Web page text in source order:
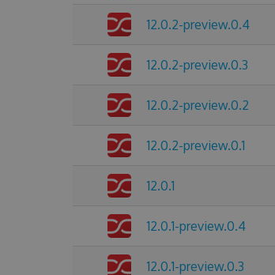
12.0.2-preview.0.4
12.0.2-preview.0.3
12.0.2-preview.0.2
12.0.2-preview.0.1
12.0.1
12.0.1-preview.0.4
12.0.1-preview.0.3